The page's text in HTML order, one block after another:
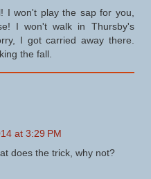
I won't play the sap for you,
I won't walk in Thursby's
I got carried away there.
the fall.
at 3:29 PM
does the trick, why not?